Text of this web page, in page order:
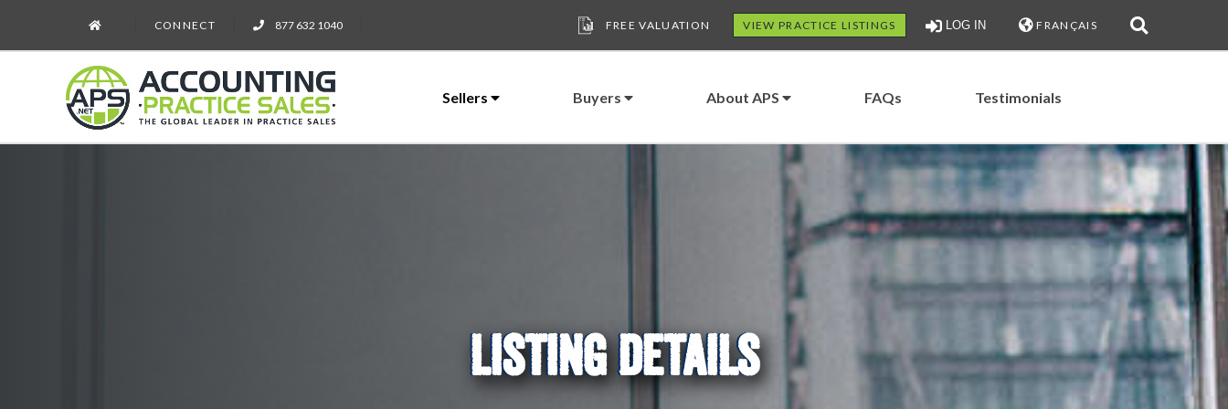
CONNECT 877 632 1040 FREE VALUATION VIEW PRACTICE LISTINGS LOG IN FRANÇAIS
Sellers Buyers About APS FAQs Testimonials
LISTING DETAILS